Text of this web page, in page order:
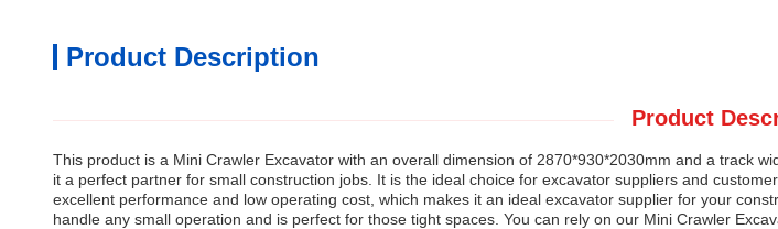
Product Description
Product
This product is a Mini Crawler Excavator with an overall dimension of 2870*930*2030mm and a track
it a perfect partner for small construction jobs. It is the ideal choice for excavator suppliers and
excellent performance and low operating cost, which makes it an ideal excavator supplier for your
handle any small operation and is perfect for those tight spaces. You can rely on our Mini Crawler